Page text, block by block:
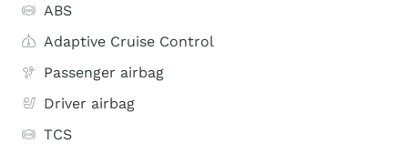
ABS
Adaptive Cruise Control
Passenger airbag
Driver airbag
TCS